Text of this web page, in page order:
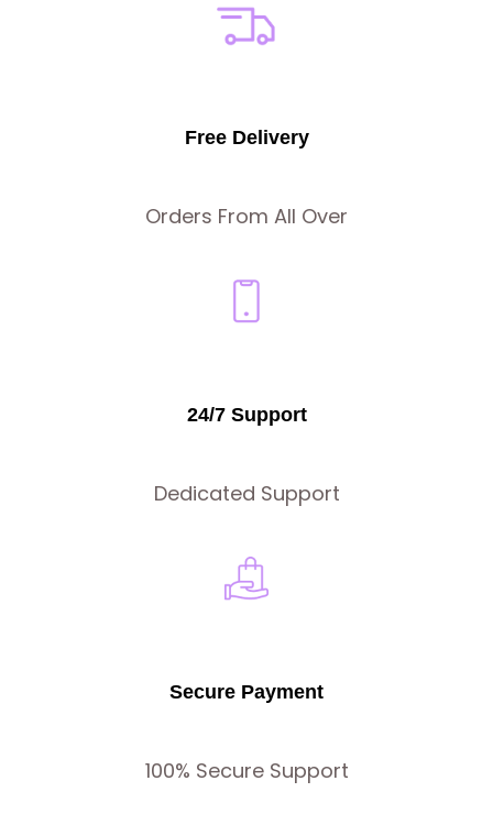
Free Delivery
Orders From All Over
24/7 Support
Dedicated Support
Secure Payment
100% Secure Support